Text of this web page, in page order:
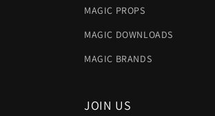
MAGIC PROPS
MAGIC DOWNLOADS
MAGIC BRANDS
JOIN US